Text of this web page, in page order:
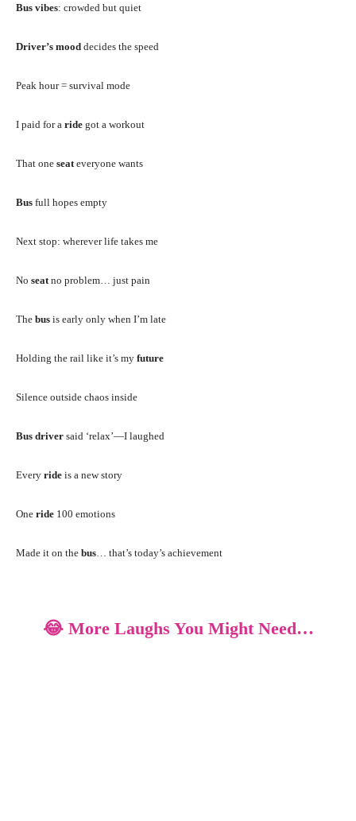
Bus vibes: crowded but quiet
Driver’s mood decides the speed
Peak hour = survival mode
I paid for a ride got a workout
That one seat everyone wants
Bus full hopes empty
Next stop: wherever life takes me
No seat no problem… just pain
The bus is early only when I’m late
Holding the rail like it’s my future
Silence outside chaos inside
Bus driver said ‘relax’—I laughed
Every ride is a new story
One ride 100 emotions
Made it on the bus … that’s today’s achievement
😂 More Laughs You Might Need…